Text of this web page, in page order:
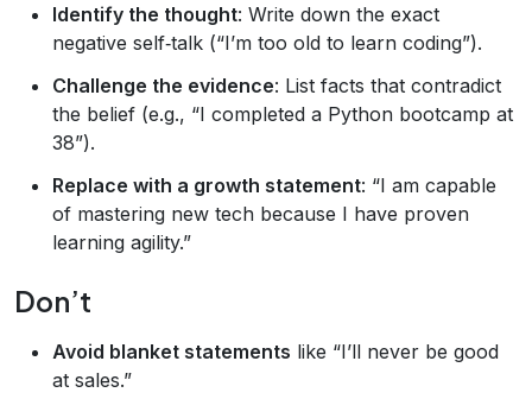
Identify the thought: Write down the exact
negative self‑talk (“I’m too old to learn coding”).
Challenge the evidence: List facts that contradict
the belief (e.g., “I completed a Python bootcamp at
38”).
Replace with a growth statement: “I am capable
of mastering new tech because I have proven
learning agility.”
Don’t
Avoid blanket statements like “I’ll never be good
at sales.”